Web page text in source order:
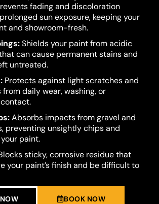
fading and discoloration
sun exposure, keeping your
and showroom-fresh.
Shields your paint from acidic
can cause permanent stains and
untreated.
Protects against light scratches and
daily wear, washing, or
Absorbs impacts from gravel and
preventing unsightly chips and
paint.
sticky, corrosive residue that
your paint’s finish and be difficult to
BOOK NOW